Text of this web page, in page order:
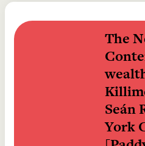
The
Seán
York